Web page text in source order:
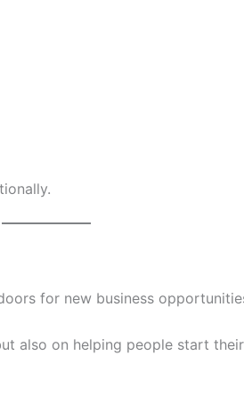
for new business
also on helping people start